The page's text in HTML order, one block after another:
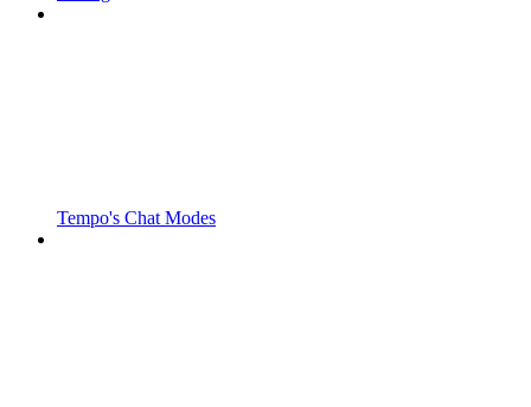
Tempo's Chat Modes